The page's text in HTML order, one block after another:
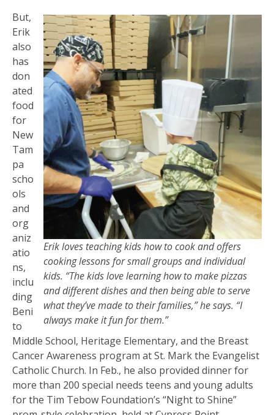
Erik loves teaching kids how to cook and offers
cooking lessons for small groups and individual
kids. “The kids love learning how to make pizzas
and different dishes and then being able to serve
what they’ve made to their families,” he says. “I
always make it fun for them.”
But,
Erik
also
has
don
ated
food
for
New
Tam
pa
scho
ols
and
org
aniz
atio
ns,
inclu
ding
Beni
to
Middle School, Heritage Elementary, and the Breast
Cancer Awareness program at St. Mark the Evangelist
Catholic Church. In Feb., he also provided dinner for
more than 200 special needs teens and young adults
for the Tim Tebow Foundation’s “Night to Shine”